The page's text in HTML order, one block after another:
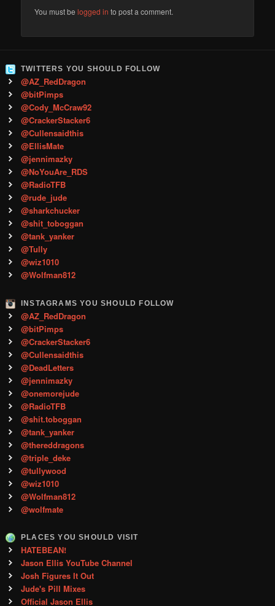
You must belogged in to post a comment.
TWITTERS YOU SHOULD FOLLOW
@AZ_RedDragon
@bitPimps
@Cody_McCraw92
@CrackerStacker6
@Cullensaidthis
@EllisMate
@jennimazky
@NoYouAre_RDS
@RadioTFB
@rude_jude
@sharkchucker
@shit_toboggan
@tank_yanker
@Tully
@wiz1010
@Wolfman812
INSTAGRAMS YOU SHOULD FOLLOW
@AZ_RedDragon
@bitPimps
@CrackerStacker6
@Cullensaidthis
@DeadLetters
@jennimazky
@onemorejude
@RadioTFB
@shit.toboggan
@tank_yanker
@thereddragons
@triple_deke
@tullywood
@wiz1010
@Wolfman812
@wolfmate
PLACES YOU SHOULD VISIT
HATEBEAN!
Jason Ellis YouTube Channel
Josh Figures It Out
Jude's Pill Mixes
Official Jason Ellis